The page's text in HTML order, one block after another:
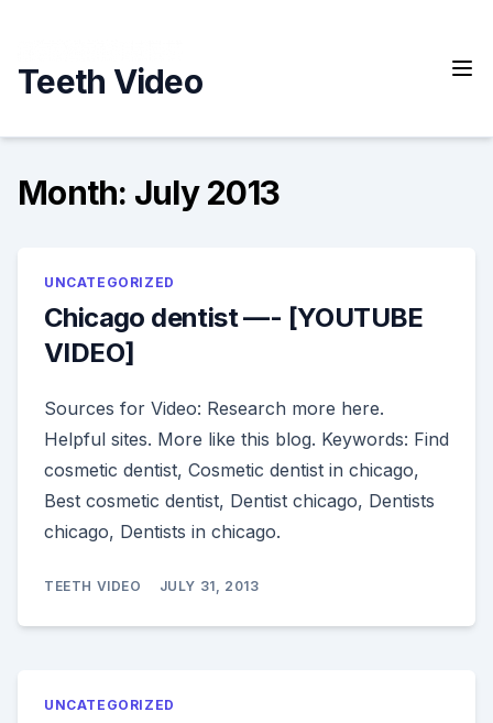
content
Teeth Video
Month: July 2013
UNCATEGORIZED
Chicago dentist —- [YOUTUBE
VIDEO]
Sources for Video: Research more here.
Helpful sites. More like this blog. Keywords: Find
cosmetic dentist, Cosmetic dentist in chicago,
Best cosmetic dentist, Dentist chicago, Dentists
chicago, Dentists in chicago.
TEETH VIDEO JULY 31, 2013
UNCATEGORIZED